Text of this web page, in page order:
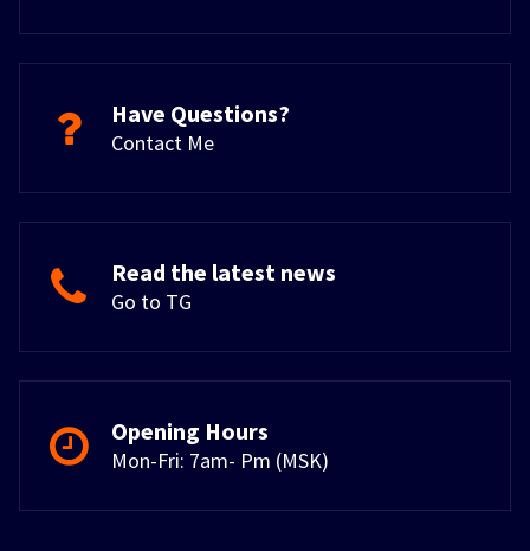
Have Questions?
Contact Me
Read the latest news
Go to TG
Opening Hours
Mon-Fri: 7am- Pm (MSK)